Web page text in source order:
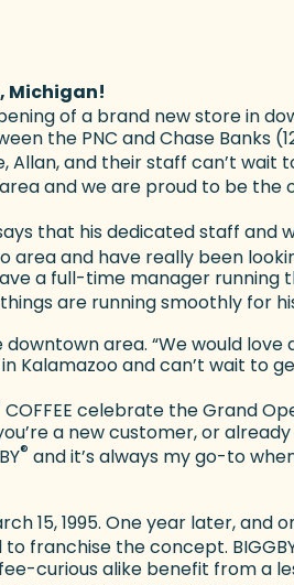
Michigan!
of a brand new store in
the PNC and Chase Banks
and their staff can’t wait
and we are proud to be the
that his dedicated staff
and have really been
a full-time manager
are running smoothly for
area. “We would
Kalamazoo and can’t wait to
COFFEE celebrate the Grand
a new customer, or
® and it’s always my go-to
15, 1995. One year later,
to franchise the concept.
curious alike benefit from a